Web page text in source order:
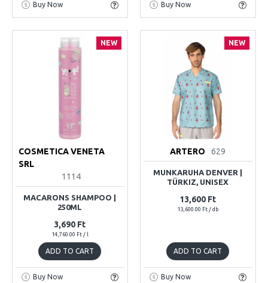
Buy Now Buy Now
NEW
COSMETICA VENETA
SRL
1114
MACARONS SHAMPOO |
250ML
3,690 Ft
14,760.00 Ft / l
ADD TO CART
Buy Now
NEW
ARTERO 629
MUNKARUHA DENVER |
TÜRKIZ, UNISEX
13,600 Ft
13,600.00 Ft / db
ADD TO CART
Buy Now